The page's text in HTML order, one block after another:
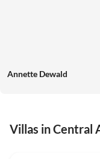
Annette Dewald
Villas in Central